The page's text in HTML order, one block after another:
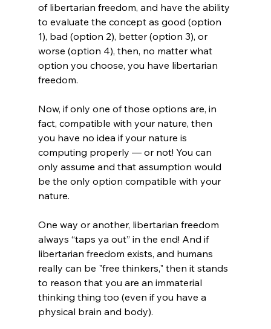
of libertarian freedom, and have the ability
to evaluate the concept as good (option
1), bad (option 2), better (option 3), or
worse (option 4), then, no matter what
option you choose, you have libertarian
freedom.
Now, if only one of those options are, in
fact, compatible with your nature, then
you have no idea if your nature is
computing properly — or not! You can
only assume and that assumption would
be the only option compatible with your
nature.
One way or another, libertarian freedom
always “taps ya out” in the end! And if
libertarian freedom exists, and humans
really can be "free thinkers," then it stands
to reason that you are an immaterial
thinking thing too (even if you have a
physical brain and body).